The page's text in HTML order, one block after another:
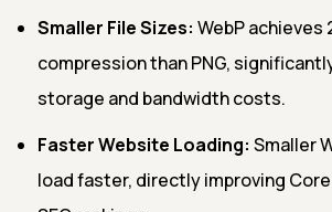
Smaller File Sizes: WebP achieves
compression than PNG,
storage and bandwidth costs.
Faster Website Loading: Smaller
load faster, directly improving Core